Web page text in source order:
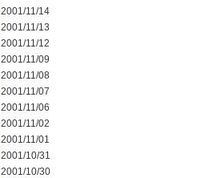
2001/11/14
2001/11/13
2001/11/12
2001/11/09
2001/11/08
2001/11/07
2001/11/06
2001/11/02
2001/11/01
2001/10/31
2001/10/30